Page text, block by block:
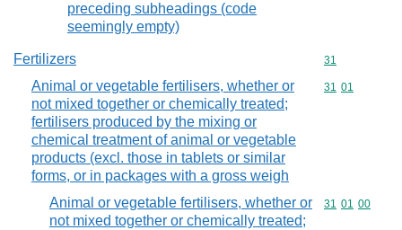
preceding subheadings (code
seemingly empty)
Fertilizers Commodity
31
Animal or vegetable fertilisers, whether or
not mixed together or chemically treated;
fertilisers produced by the mixing or
chemical treatment of animal or vegetable
products (excl. those in tablets or similar
forms, or in packages with a gross weigh
Commodity
31 01
Animal or vegetable fertilisers, whether or
not mixed together or chemically treated;
Commodity
31 01 00